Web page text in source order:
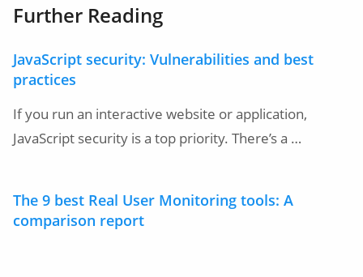
Further Reading
JavaScript security: Vulnerabilities and best
practices
If you run an interactive website or application,
JavaScript security is a top priority. There’s a …
The 9 best Real User Monitoring tools: A
comparison report